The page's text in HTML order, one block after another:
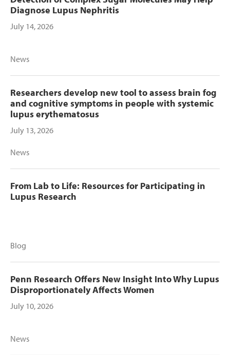
Diagnose Lupus Nephritis
July 14, 2026
News
Researchers develop new tool to assess brain fog
and cognitive symptoms in people with systemic
lupus erythematosus
July 13, 2026
News
From Lab to Life: Resources for Participating in
Lupus Research
Blog
Penn Research Offers New Insight Into Why Lupus
Disproportionately Affects Women
July 10, 2026
News